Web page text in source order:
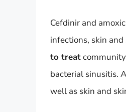
Cefdinir and
infections, skin
to treat
bacterial sinusitis.
well as skin and